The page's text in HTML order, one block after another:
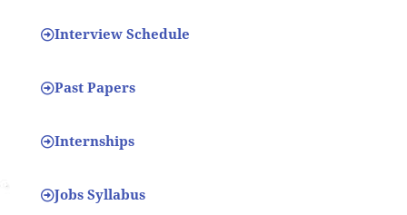
Interview Schedule
Past Papers
Internships
Jobs Syllabus